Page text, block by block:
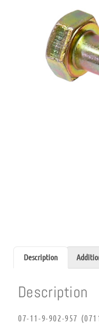
Description
Description
07-11-9-902-957